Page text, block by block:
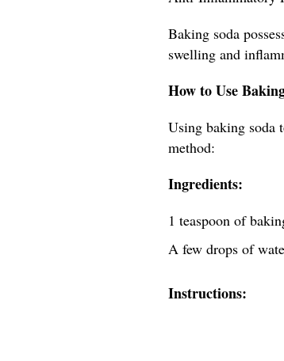
Baking soda
swelling and
How to Use
Using baking soda
method:
Ingredients:
1 teaspoon of
A few drops of
Instructions: